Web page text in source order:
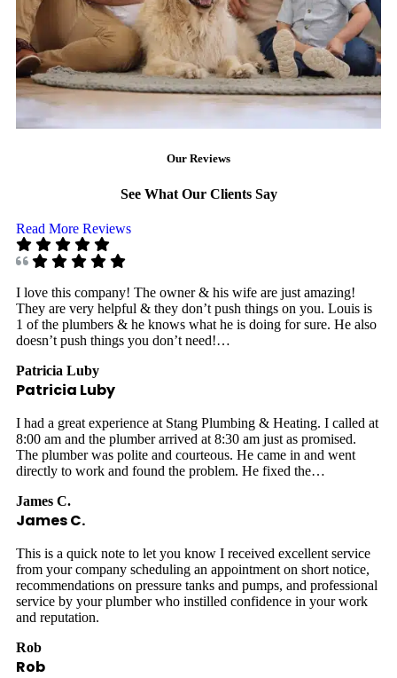
Our Reviews
See What Our Clients Say
Read More Reviews
I love this company! The owner & his wife are just amazing!
They are very helpful & they don’t push things on you. Louis is
1 of the plumbers & he knows what he is doing for sure. He also
doesn’t push things you don’t need!…
Patricia Luby
Patricia Luby
I had a great experience at Stang Plumbing & Heating. I called at
8:00 am and the plumber arrived at 8:30 am just as promised.
The plumber was polite and courteous. He came in and went
directly to work and found the problem. He fixed the…
James C.
James C.
This is a quick note to let you know I received excellent service
from your company scheduling an appointment on short notice,
recommendations on pressure tanks and pumps, and professional
service by your plumber who instilled confidence in your work
and reputation.
Rob
Rob